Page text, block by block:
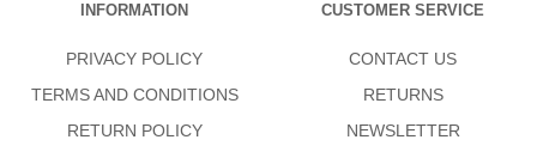
INFORMATION
PRIVACY POLICY
TERMS AND CONDITIONS
RETURN POLICY
CUSTOMER SERVICE
CONTACT US
RETURNS
NEWSLETTER